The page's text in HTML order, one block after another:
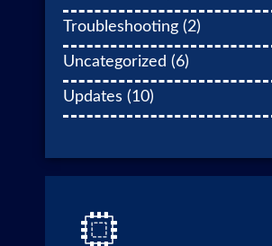
Troubleshooting (2)
Uncategorized (6)
Updates (10)